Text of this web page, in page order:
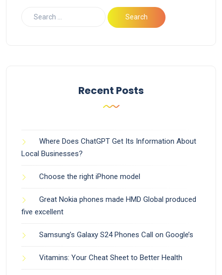
Recent Posts
Where Does ChatGPT Get Its Information About
Local Businesses?
Choose the right iPhone model
Great Nokia phones made HMD Global produced
five excellent
Samsung’s Galaxy S24 Phones Call on Google’s
Vitamins: Your Cheat Sheet to Better Health